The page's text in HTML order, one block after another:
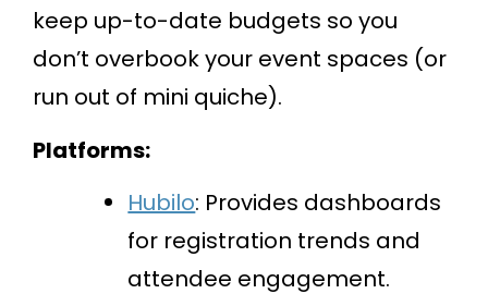
keep up-to-date budgets so you
don’t overbook your event spaces (or
run out of mini quiche).
Platforms:
Hubilo: Provides dashboards
for registration trends and
attendee engagement.